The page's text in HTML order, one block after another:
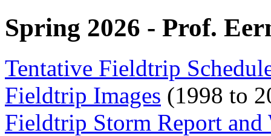
Spring 2026 - Prof.
Tentative Fieldtrip
Fieldtrip Images (1998 to
Fieldtrip Storm Report and